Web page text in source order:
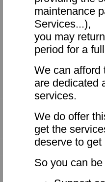
maintenance
Services...),
you may
period for a
We can afford
are dedicated
services.
We do offer
get the
deserve to
So you can